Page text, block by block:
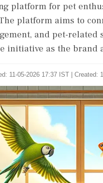
platform for pet
platform aims to
and pet-related
initiative as the brand
11-05-2026 17:37 IST | Created: